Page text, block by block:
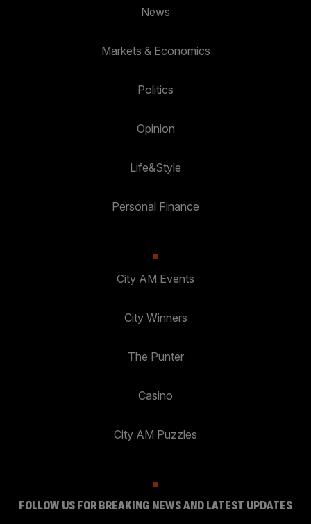
News
Markets & Economics
Politics
Opinion
Life&Style
Personal Finance
City AM Events
City Winners
The Punter
Casino
City AM Puzzles
FOLLOW US FOR BREAKING NEWS AND LATEST UPDATES